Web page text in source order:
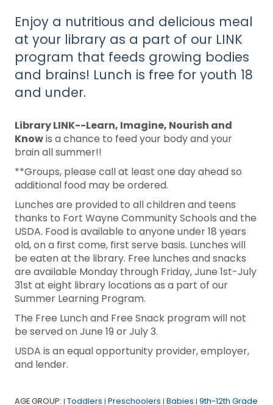
Enjoy a nutritious and delicious meal
at your library as a part of our LINK
program that feeds growing bodies
and brains! Lunch is free for youth 18
and under.
Library LINK--Learn, Imagine, Nourish and
Knowis a chance to feed your body and your
brain all summer!!
**Groups, please call at least one day ahead so
additional food may be ordered.
Lunches are provided to all children and teens
thanks to Fort Wayne Community Schools and the
USDA. Food is available to anyone under 18 years
old, on a first come, first serve basis. Lunches will
be eaten at the library. Free lunches and snacks
are available Monday through Friday, June 1st-July
31st at eight library locations as a part of our
Summer Learning Program.
The Free Lunch and Free Snack program will not
be served on June 19 or July 3.
USDA is an equal opportunity provider, employer,
and lender.
AGE GROUP: | Toddlers | Preschoolers | Babies | 9th-12th Grade